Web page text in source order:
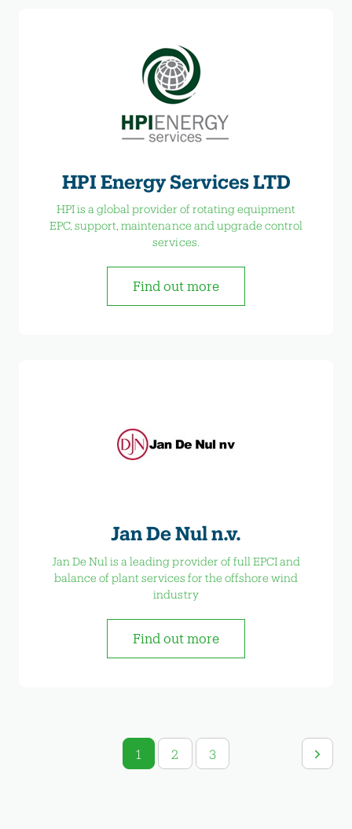
HPI Energy Services LTD
HPI is a global provider of rotating equipment
EPC, support, maintenance and upgrade control
services.
Find out more
Jan De Nul n.v.
Jan De Nul is a leading provider of full EPCI and
balance of plant services for the offshore wind
industry
Find out more
1 2 3